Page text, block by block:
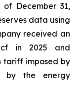
December 31,
data using
received an
in 2025 and
tariff imposed by
by the energy